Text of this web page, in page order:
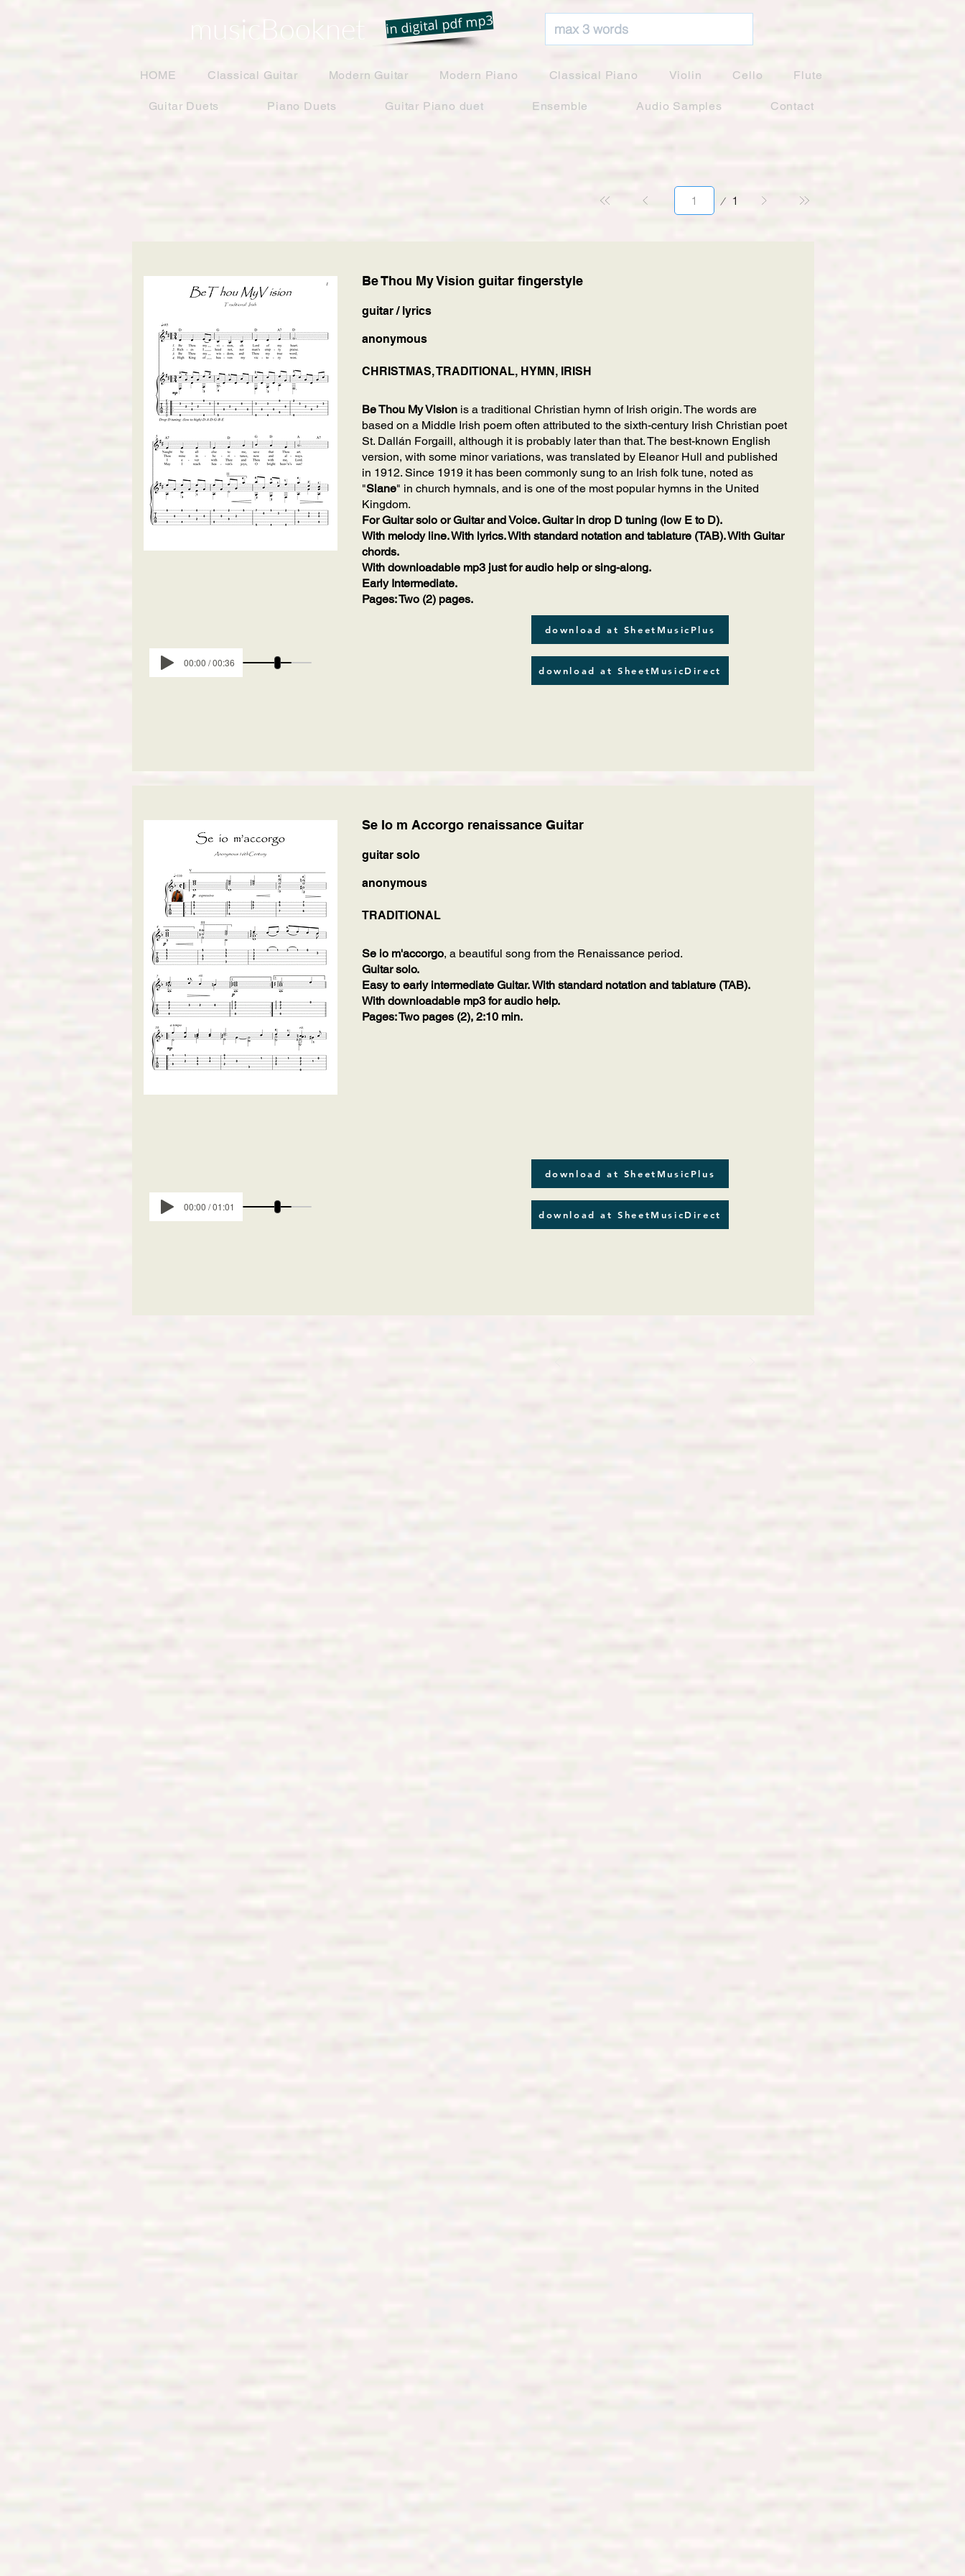
musicBooknet in digital pdf mp3
HOME Classical Guitar Modern Guitar Modern Piano Classical Piano Violin Cello Flute
Guitar Duets Piano Duets Guitar Piano duet Ensemble Audio Samples Contact
1
Be Thou My Vision guitar fingerstyle
guitar / lyrics
anonymous
CHRISTMAS, TRADITIONAL, HYMN, IRISH
Be Thou My Vision is a traditional Christian hymn of Irish origin. The words are
based on a Middle Irish poem often attributed to the sixth-century Irish Christian poet
St. Dallán Forgaill, although it is probably later than that. The best-known English
version, with some minor variations, was translated by Eleanor Hull and published
in 1912. Since 1919 it has been commonly sung to an Irish folk tune, noted as
"Slane" in church hymnals, and is one of the most popular hymns in the United
Kingdom.
For Guitar solo or Guitar and Voice. Guitar in drop D tuning (low E to D).
With melody line. With lyrics. With standard notation and tablature (TAB). With Guitar
chords.
With downloadable mp3 just for audio help or sing-along.
Early Intermediate.
Pages: Two (2) pages.
download at SheetMusicPlus
00:00 / 00:36
download at SheetMusicDirect
Se Io m Accorgo renaissance Guitar
guitar solo
anonymous
TRADITIONAL
Se io m'accorgo, a beautiful song from the Renaissance period.
Guitar solo.
Easy to early intermediate Guitar. With standard notation and tablature (TAB).
With downloadable mp3 for audio help.
Pages: Two pages (2), 2:10 min.
download at SheetMusicPlus
00:00 / 01:01
download at SheetMusicDirect